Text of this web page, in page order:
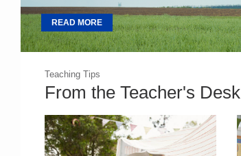
READ MORE
Teaching Tips
From the Teacher's Desk